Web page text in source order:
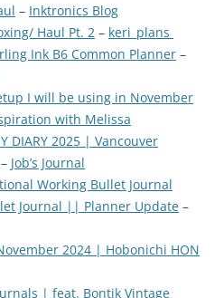
– Inktronics Blog
Haul Pt. 2 – keri_plans
Ink B6 Common Planner –
I will be using in November
with Melissa
DIARY 2025 | Vancouver
– Job’s Journal
Working Bullet Journal
Journal || Planner Update –
2024 | Hobonichi HON
| feat. Bontik Vintage